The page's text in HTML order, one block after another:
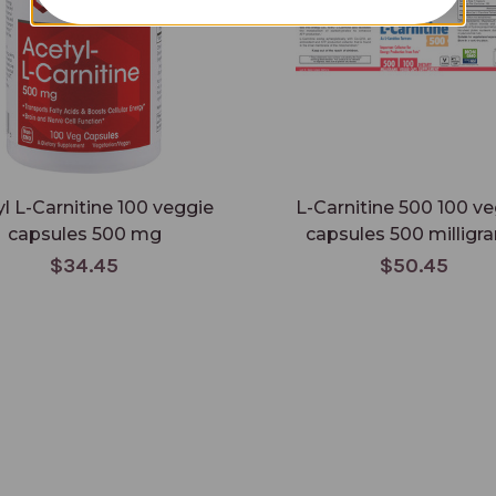
L-Carnitine 100 veggie
capsules 500 mg
$34.45
L-Carnitine 500 100
capsules 500
$50.45